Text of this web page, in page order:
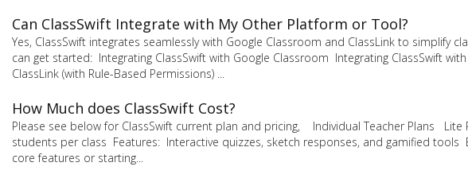
Can ClassSwift Integrate with My Other Platform or Tool?
Yes, ClassSwift integrates seamlessly with Google Classroom and ClassLink to simplify
can get started: Integrating ClassSwift with Google Classroom Integrating ClassSwift
ClassLink (with Rule-Based Permissions) ...
How Much does ClassSwift Cost?
Please see below for ClassSwift current plan and pricing, Individual Teacher Plans
students per class Features: Interactive quizzes, sketch responses, and gamified tools
core features or starting...